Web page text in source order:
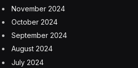
November 2024
October 2024
September 2024
August 2024
July 2024